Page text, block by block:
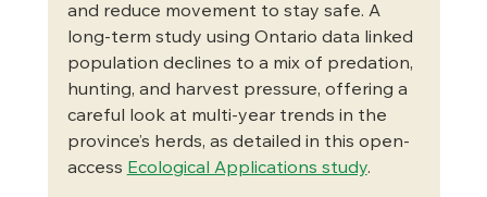
and reduce movement to stay safe. A
long-term study using Ontario data linked
population declines to a mix of predation,
hunting, and harvest pressure, offering a
careful look at multi-year trends in the
province’s herds, as detailed in this open-
access Ecological Applications study.